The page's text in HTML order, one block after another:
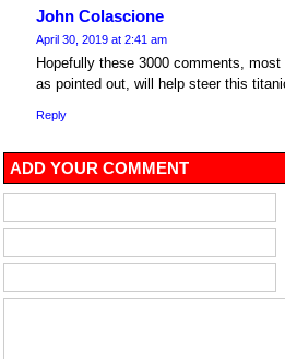
John Colascione
April 30, 2019 at 2:41 am
Hopefully these 3000 comments,
as pointed out, will help steer this
Reply
ADD YOUR COMMENT